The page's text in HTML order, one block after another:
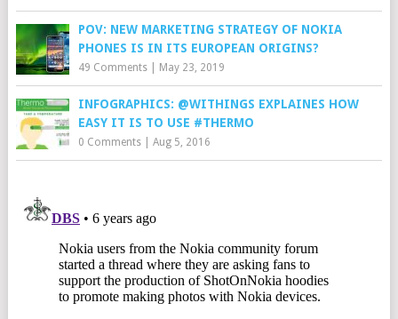
POV: NEW MARKETING STRATEGY OF NOKIA
PHONES IS IN ITS EUROPEAN ORIGINS?
49 Comments| May 23, 2019
INFOGRAPHICS: @WITHINGS EXPLAINES HOW
EASY IT IS TO USE #THERMO
0 Comments| Aug 5, 2016